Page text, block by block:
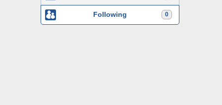
0
Following